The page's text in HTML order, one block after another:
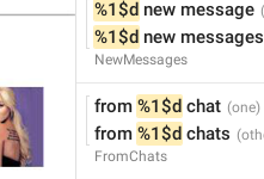
message
messages
%1$d new message
%1$d new messages
NewMessages
from %1$d chat
from %1$d chats
FromChats